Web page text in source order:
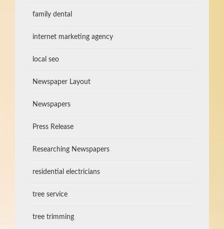
family dental
internet marketing agency
local seo
Newspaper Layout
Newspapers
Press Release
Researching Newspapers
residential electricians
tree service
tree trimming